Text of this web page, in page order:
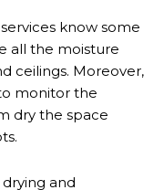
know some
all the moisture
ceilings. Moreover,
monitor the
dry the space
and